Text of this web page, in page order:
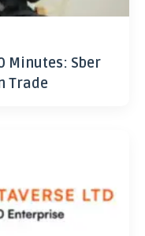
Minutes: Sber
Trade